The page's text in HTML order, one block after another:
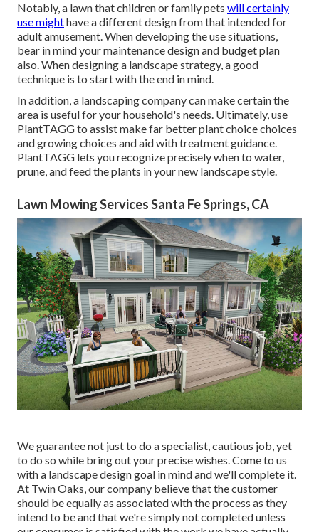
Notably, a lawn that children or family pets will certainly
use mighthave a different design from that intended for
adult amusement. When developing the use situations,
bear in mind your maintenance design and budget plan
also. When designing a landscape strategy, a good
technique is to start with the end in mind.
In addition, a landscaping company can make certain the
area is useful for your household's needs. Ultimately, use
PlantTAGG to assist make far better plant choice choices
and growing choices and aid with treatment guidance.
PlantTAGG lets you recognize precisely when to water,
prune, and feed the plants in your new landscape style.
Lawn Mowing Services Santa Fe Springs, CA
We guarantee not just to do a specialist, cautious job, yet
to do so while bring out your precise wishes. Come to us
with a landscape design goal in mind and we'll complete it.
At Twin Oaks, our company believe that the customer
should be equally as associated with the process as they
intend to be and that we're simply not completed unless